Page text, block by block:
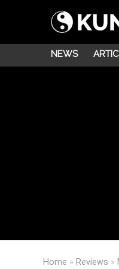
NEWS
Home » Reviews »